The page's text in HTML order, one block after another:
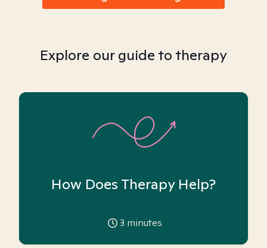
Explore our guide to therapy
How Does Therapy Help?
3 minutes